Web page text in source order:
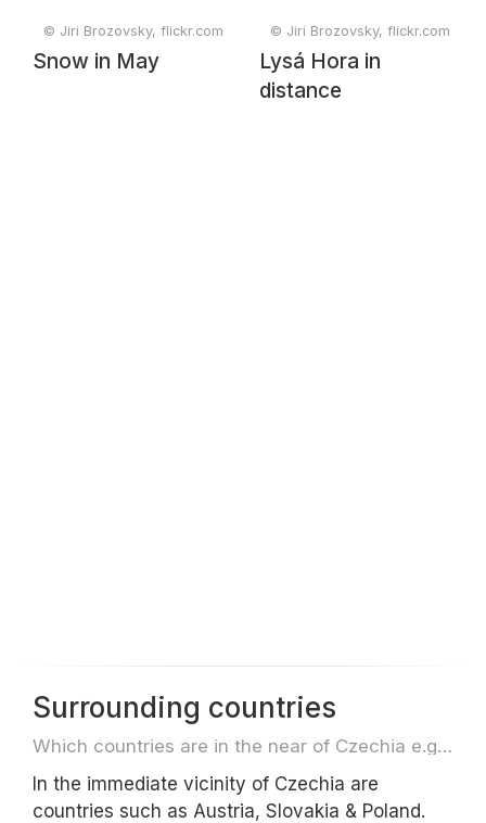
© Jiri Brozovsky, flickr.com
Snow in May
© Jiri Brozovsky, flickr.com
Lysá Hora in
distance
Surrounding countries
Which countries are in the near of Czechia e.g. for travel or flights
In the immediate vicinity of Czechia are
countries such as Austria, Slovakia & Poland.